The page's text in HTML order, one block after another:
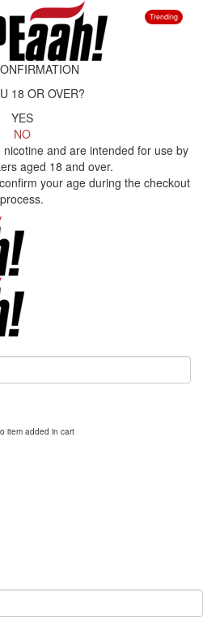
18 OR OVER?
YES
NO
and are intended for use by
aged 18 and over.
your age during the checkout
process.
item added in cart
Trending